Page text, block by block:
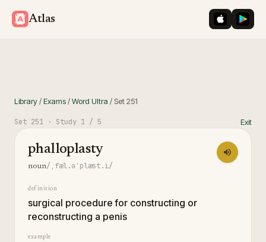
Atlas iOS App
Library/Exams/Word Ultra / Set251
Set 251 · Study 1 / 5 Exit
phalloplasty
noun/ˌfæl.əˈplæst.i/
definition
surgical procedure for constructing or
reconstructing a penis
example